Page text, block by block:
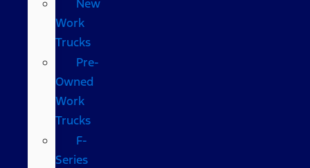
New
Work
Trucks
Pre-
Owned
Work
Trucks
F-
Series